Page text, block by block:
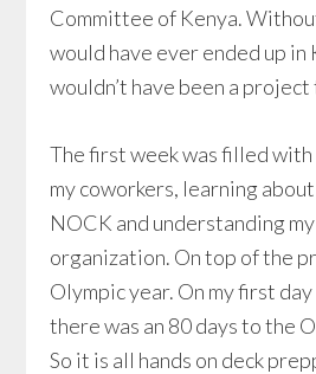
Committee of Kenya.
would have ever ended up in
wouldn’t have been a project
The first week was filled
my coworkers, learning
NOCK and understanding
organization. On top of the
Olympic year. On my first
there was an 80 days to the
So it is all hands on deck